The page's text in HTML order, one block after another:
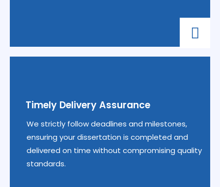
Timely Delivery Assurance
We strictly follow deadlines and milestones,
ensuring your dissertation is completed and
delivered on time without compromising quality
standards.